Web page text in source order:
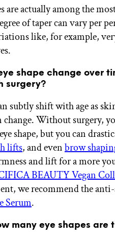
are actually among the
of taper can vary per
like, for example,
shape change over
surgery?
subtly shift with age as
Without surgery,
shape, but you can
lifts, and evenbrow
and lift for a more
BEAUTY Vegan
we recommend the
Serum.
many eye shapes are